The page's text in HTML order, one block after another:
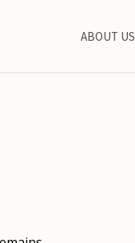
ABOUT US